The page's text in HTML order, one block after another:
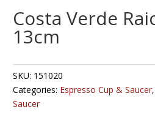
Costa Verde
13cm
SKU: 151020
Categories: Espresso Cup & Saucer
Saucer